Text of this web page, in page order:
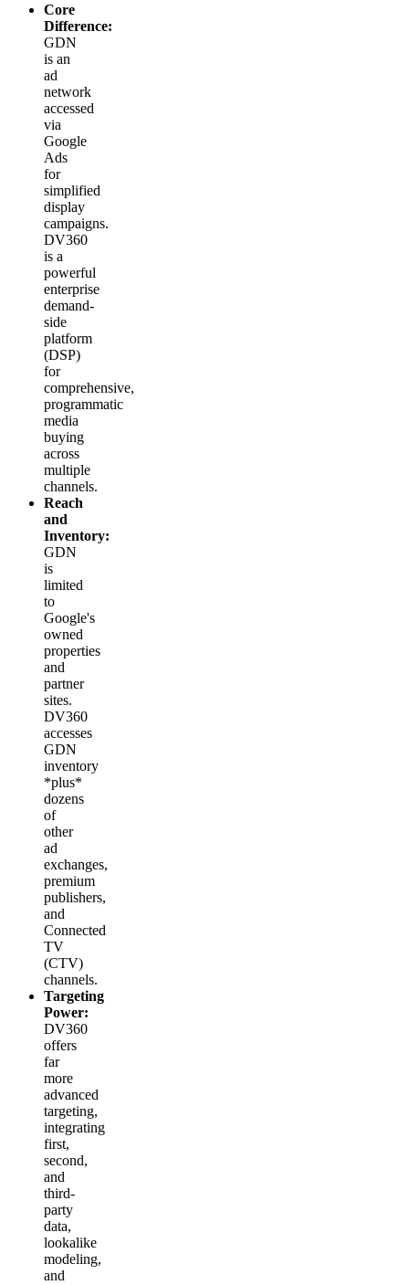
Core
Difference:
GDN
is an
ad
network
accessed
via
Google
Ads
for
simplified
display
campaigns.
DV360
is a
powerful
enterprise
demand-
side
platform
(DSP)
for
comprehensive,
programmatic
media
buying
across
multiple
channels.
Reach
and
Inventory:
GDN
is
limited
to
Google's
owned
properties
and
partner
sites.
DV360
accesses
GDN
inventory
*plus*
dozens
of
other
ad
exchanges,
premium
publishers,
and
Connected
TV
(CTV)
channels.
Targeting
Power:
DV360
offers
far
more
advanced
targeting,
integrating
first,
second,
and
third-
party
data,
lookalike
modeling,
and